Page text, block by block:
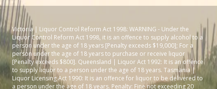
Victoria | Liquor Control Reform Act 1998: WARNING - Under the
Liquor Control Reform Act 1998, it is an offence to supply alcohol to a
person under the age of 18 years [Penalty exceeds $19,000]; For a
person under the age of 18 years to purchase or receive liquor
[Penalty exceeds $800]. Queensland | Liquor Act 1992: It is an offence
to supply liquor to a person under the age of 18 years. Tasmania |
Liquor Licensing Act 1990: It is an offence for liquor to be delivered to
a person under the age of 18 years. Penalty: Fine not exceeding 20